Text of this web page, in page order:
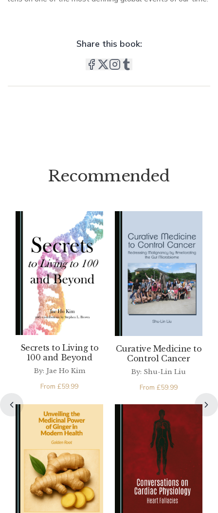
Share this book:
Recommended
Secrets to Living to
100 and Beyond
By: Jae Ho Kim
From £59.99
Curative Medicine to
Control Cancer
By: Shu-Lin Liu
From £59.99